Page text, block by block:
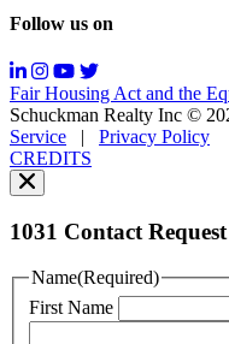
Messaging
may
vary.
You
can
read
our
Policy
You
can
read
Follow us on
Fair Housing Act and the
Schuckman Realty Inc ©
Service | Privacy Policy
CREDITS
1031 Contact Request
Name(Required)
First Name